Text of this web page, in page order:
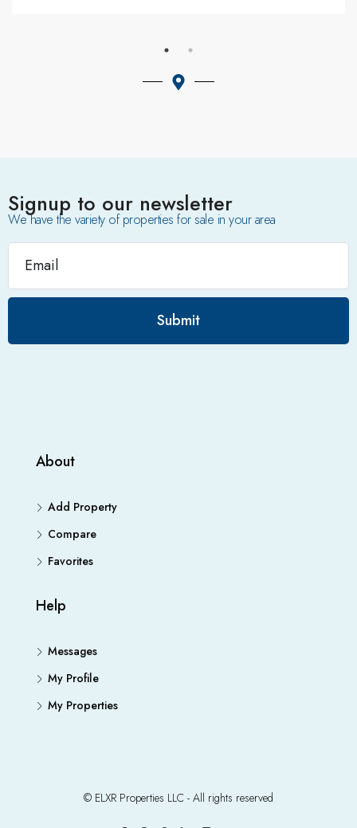
Signup to our newsletter
We have the variety of properties for sale in your area
Submit
About
Add Property
Compare
Favorites
Help
Messages
My Profile
My Properties
© ELXR Properties LLC - All rights reserved